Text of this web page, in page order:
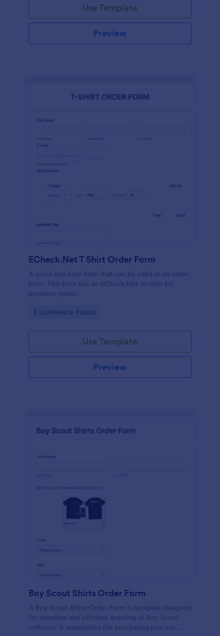
Use Template
Preview
ECheck.Net T Shirt Order Form
A quick and easy form that can be used as an order
form. This form has an eCheck.Net section for
payment option.
Go to Category:
E-commerce Forms
Use Template
Preview
Boy Scout Shirts Order Form
A Boy Scout Shirts Order Form is template designed
for seamless and efficient ordering of Boy Scout
uniforms. It streamlines the purchasing process,